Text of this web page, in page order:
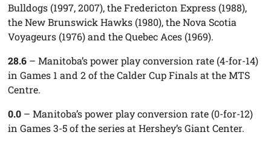
Bulldogs (1997, 2007), the Fredericton Express (1988),
the New Brunswick Hawks (1980), the Nova Scotia
Voyageurs (1976) and the Quebec Aces (1969).
28.6 – Manitoba’s power play conversion rate (4-for-14)
in Games 1 and 2 of the Calder Cup Finals at the MTS
Centre.
0.0 – Manitoba’s power play conversion rate (0-for-12)
in Games 3-5 of the series at Hershey’s Giant Center.